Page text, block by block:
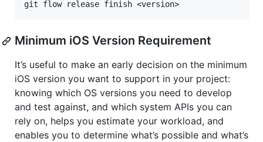
Minimum iOS Version Requirement
It’s useful to make an early decision on the minimum
iOS version you want to support in your project:
knowing which OS versions you need to develop
and test against, and which system APIs you can
rely on, helps you estimate your workload, and
enables you to determine what’s possible and what’s